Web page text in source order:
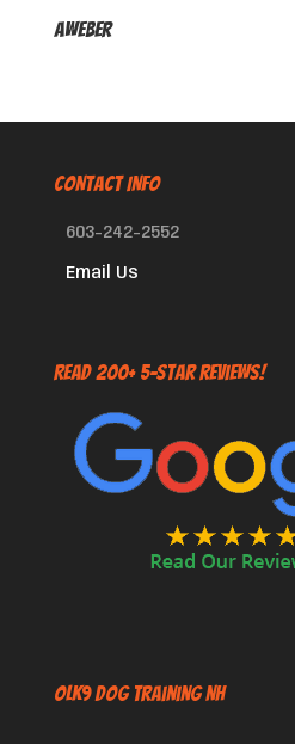
AWeber
CONTACT INFO
603-242-2552
Email Us
Read 200+ 5-Star Reviews!
OLK9 Dog Training NH